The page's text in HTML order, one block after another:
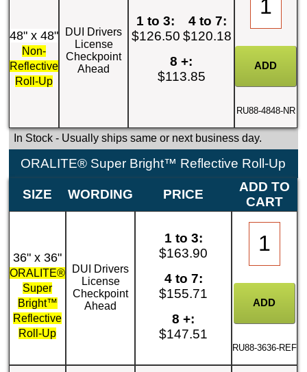
48" x 48"
Non-
Reflective
Roll-Up
DUI Drivers
License
Checkpoint
Ahead
1 to 3:
$126.50
4 to 7:
$120.18
8 +:
$113.85
RU88-4848-NR
In Stock- Usually ships same or next business day.
ORALITE® Super Bright™ Reflective Roll-Up
SIZE WORDING PRICE
ADD TO
CART
36" x 36"
ORALITE®
Super
Bright™
Reflective
Roll-Up
DUI Drivers
License
Checkpoint
Ahead
1 to 3:
$163.90
4 to 7:
$155.71
8 +:
$147.51
RU88-3636-REF